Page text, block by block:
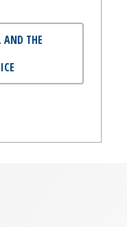
AND THE